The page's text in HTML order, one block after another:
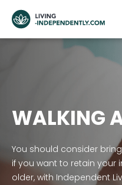
WALKING
You should consider
if you want to retain your
older, with Independent